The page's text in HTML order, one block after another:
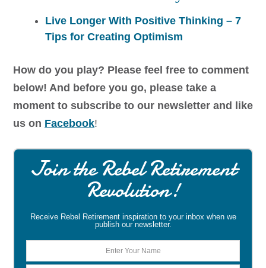
Live Longer With Positive Thinking – 7
Tips for Creating Optimism
How do you play? Please feel free to comment
below! And before you go, please take a
moment to subscribe to our newsletter and like
us on Facebook!
Join the Rebel Retirement
Revolution!
Receive Rebel Retirement inspiration to your inbox when we
publish our newsletter.